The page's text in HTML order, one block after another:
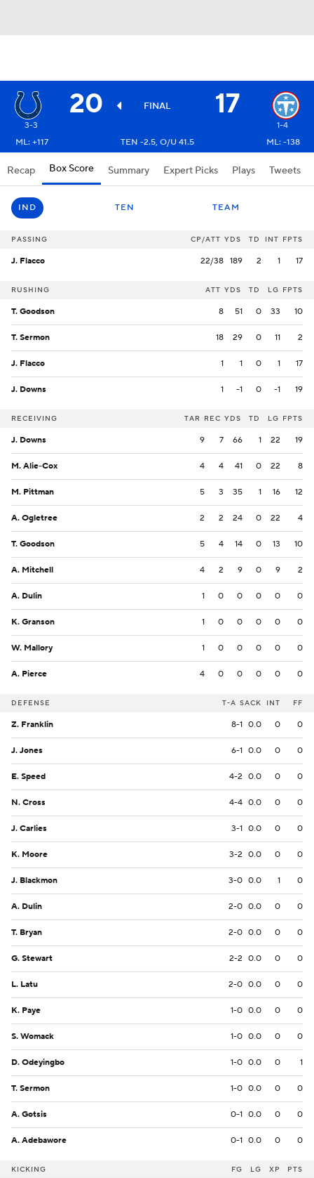
20 FINAL 17
3-3
1-4
ML: +117
TEN -2.5, O/U 41.5 ML: -138
Recap Box Score Summary Expert Picks Plays Tweets
IND TEN TEAM
PASSING CP/ATT YDS TD INT FPTS
J. Flacco 22/38 189 2 1 17
RUSHING ATT YDS TD LG FPTS
T. Goodson 8 51 0 33 10
T. Sermon 18 29 0 11 2
J. Flacco 1 1 0 1 17
J. Downs 1 -1 0 -1 19
RECEIVING TAR REC YDS TD LG FPTS
J. Downs 9 7 66 1 22 19
M. Alie-Cox 4 4 41 0 22 8
M. Pittman 5 3 35 1 16 12
A. Ogletree 2 2 24 0 22 4
T. Goodson 5 4 14 0 13 10
A. Mitchell 4 2 9 0 9 2
A. Dulin 1 0 0 0 0 0
K. Granson 1 0 0 0 0 0
W. Mallory 1 0 0 0 0 0
A. Pierce 4 0 0 0 0 0
DEFENSE T-A SACK INT FF
Z. Franklin 8-1 0.0 0 0
J. Jones 6-1 0.0 0 0
E. Speed 4-2 0.0 0 0
N. Cross 4-4 0.0 0 0
J. Carlies 3-1 0.0 0 0
K. Moore 3-2 0.0 0 0
J. Blackmon 3-0 0.0 1 0
A. Dulin 2-0 0.0 0 0
T. Bryan 2-0 0.0 0 0
G. Stewart 2-2 0.0 0 0
L. Latu 2-0 0.0 0 0
K. Paye 1-0 0.0 0 0
S. Womack 1-0 0.0 0 0
D. Odeyingbo 1-0 0.0 0 1
T. Sermon 1-0 0.0 0 0
A. Gotsis 0-1 0.0 0 0
A. Adebawore 0-1 0.0 0 0
KICKING FG LG XP PTS